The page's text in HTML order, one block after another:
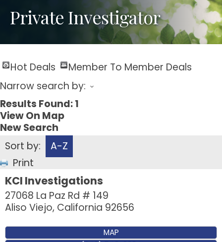
Private Investigator
Hot Deals
Member To Member Deals
Narrow search by:
Results Found:1
View On Map
New Search
Sort by:
A-Z
Print
KCI Investigations
27068 La Paz Rd # 149
Aliso Viejo, California 92656
MAP